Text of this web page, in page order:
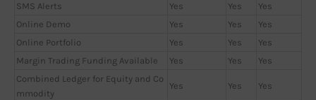
SMS Alerts
Yes Yes
Yes
Online Demo
Yes Yes
Yes
Online Portfolio
Yes Yes
Yes
Margin Trading Funding Available
Yes Yes
Yes
Combined Ledger for Equity and Co
mmodity
Yes Yes Yes